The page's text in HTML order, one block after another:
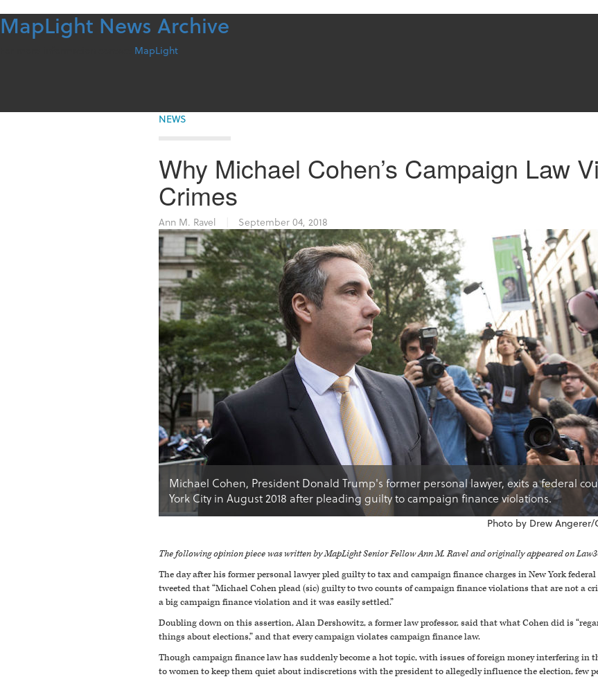
Skip
to
MapLight News Archive
MapLight
NEWS
Why Michael Cohen’s Campaign Law
Crimes
Ann M. Ravel September 04, 2018
Michael Cohen, President Donald Trump's former personal lawyer, exits a federal
York City in August 2018 after pleading guilty to campaign finance violations.
Photo by Drew
The following opinion piece was written by MapLight Senior Fellow Ann M. Ravel and originally appeared on
The day after his former personal lawyer pled guilty to tax and campaign finance charges in New York
tweeted that “Michael Cohen plead (sic) guilty to two counts of campaign finance violations that are not a
a big campaign finance violation and it was easily settled.”
Doubling down on this assertion, Alan Dershowitz, a former law professor, said that what Cohen did is
things about elections,” and that every campaign violates campaign finance law.
Though campaign finance law has suddenly become a hot topic, with issues of foreign money interfering in
to women to keep them quiet about indiscretions with the president to allegedly influence the election, few